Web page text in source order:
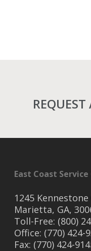
East Coast
1245 Kennestone
Marietta, GA,
Toll-Free: (800)
Office: (770) 424-
Fax: (770) 424-